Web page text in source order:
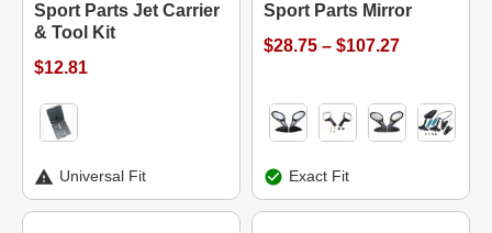
Sport Parts Jet Carrier
& Tool Kit
$12.81
Universal Fit
Sport Parts Mirror
$28.75 – $107.27
Exact Fit